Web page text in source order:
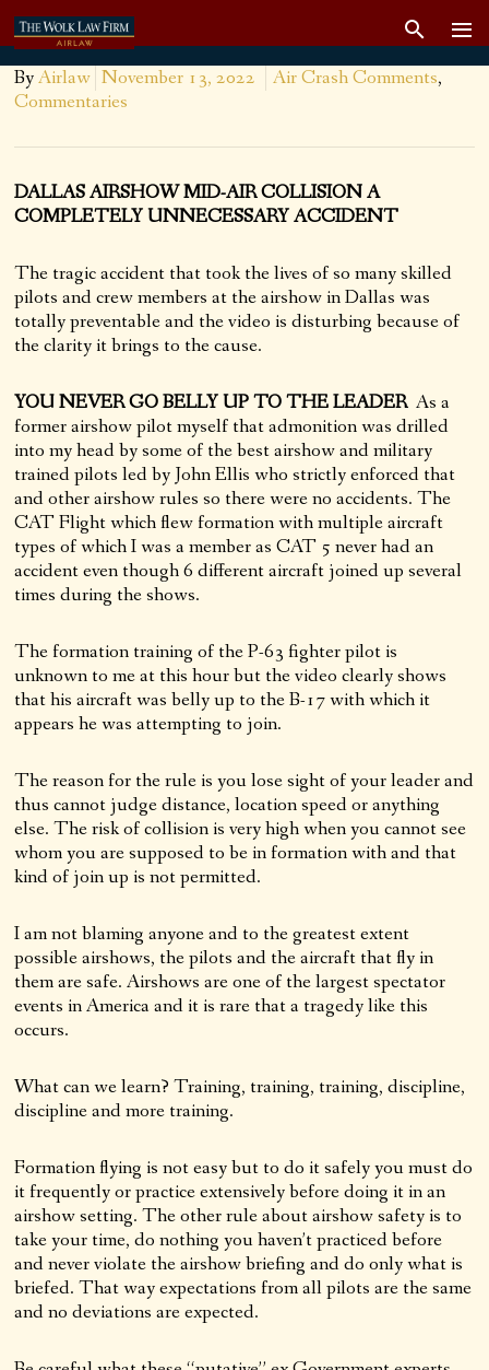
ByAirlaw November 13, 2022 Air Crash Comments,
Commentaries
DALLAS AIRSHOW MID-AIR COLLISION A
COMPLETELY UNNECESSARY ACCIDENT
The tragic accident that took the lives of so many skilled
pilots and crew members at the airshow in Dallas was
totally preventable and the video is disturbing because of
the clarity it brings to the cause.
YOU NEVER GO BELLY UP TO THE LEADERAs a
former airshow pilot myself that admonition was drilled
into my head by some of the best airshow and military
trained pilots led by John Ellis who strictly enforced that
and other airshow rules so there were no accidents. The
CAT Flight which flew formation with multiple aircraft
types of which I was a member as CAT 5 never had an
accident even though 6 different aircraft joined up several
times during the shows.
The formation training of the P-63 fighter pilot is
unknown to me at this hour but the video clearly shows
that his aircraft was belly up to the B-17 with which it
appears he was attempting to join.
The reason for the rule is you lose sight of your leader and
thus cannot judge distance, location speed or anything
else. The risk of collision is very high when you cannot see
whom you are supposed to be in formation with and that
kind of join up is not permitted.
I am not blaming anyone and to the greatest extent
possible airshows, the pilots and the aircraft that fly in
them are safe. Airshows are one of the largest spectator
events in America and it is rare that a tragedy like this
occurs.
What can we learn? Training, training, training, discipline,
discipline and more training.
Formation flying is not easy but to do it safely you must do
it frequently or practice extensively before doing it in an
airshow setting. The other rule about airshow safety is to
take your time, do nothing you haven’t practiced before
and never violate the airshow briefing and do only what is
briefed. That way expectations from all pilots are the same
and no deviations are expected.